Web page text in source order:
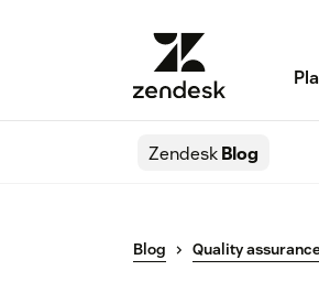
ZendeskBlog
Blog Quality